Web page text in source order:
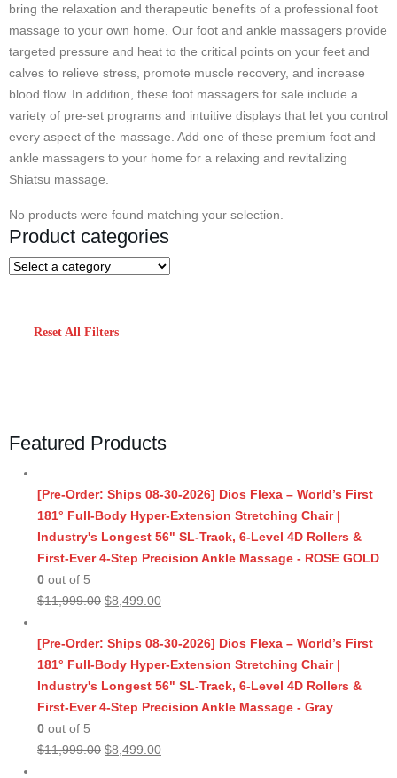
bring the relaxation and therapeutic benefits of a professional foot
massage to your own home. Our foot and ankle massagers provide
targeted pressure and heat to the critical points on your feet and
calves to relieve stress, promote muscle recovery, and increase
blood flow. In addition, these foot massagers for sale include a
variety of pre-set programs and intuitive displays that let you control
every aspect of the massage. Add one of these premium foot and
ankle massagers to your home for a relaxing and revitalizing
Shiatsu massage.
No products were found matching your selection.
Product categories
Reset All Filters
Featured Products
[Pre-Order: Ships 08-30-2026] Dios Flexa – World’s First
181° Full-Body Hyper-Extension Stretching Chair |
Industry's Longest 56" SL-Track, 6-Level 4D Rollers &
First-Ever 4-Step Precision Ankle Massage - ROSE GOLD
0 out of 5
$11,999.00 Original
was:
$11,999.00.
$8,499.00Current
is:
$8,499.00.
[Pre-Order: Ships 08-30-2026] Dios Flexa – World’s First
181° Full-Body Hyper-Extension Stretching Chair |
Industry's Longest 56" SL-Track, 6-Level 4D Rollers &
First-Ever 4-Step Precision Ankle Massage - Gray
0 out of 5
$11,999.00 Original
$8,499.00Current